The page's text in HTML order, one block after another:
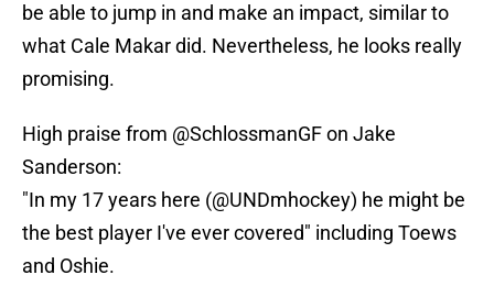
be able to jump in and make an impact, similar to
what Cale Makar did. Nevertheless, he looks really
promising.
High praise from @SchlossmanGFon Jake
Sanderson:
"In my 17 years here (@UNDmhockey) he might be
the best player I've ever covered" including Toews
and Oshie.